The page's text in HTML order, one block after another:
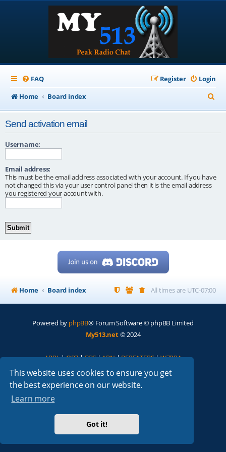
This website uses cookies to ensure you get
the best experience on our website.
Learn more
Got it!
FAQ Login
Register
Home
Board index
e
Send activation email
Username:
Email address:
This must be the email address associated with your account. If you have
not changed this via your user control panel then it is the email address
you registered your account with.
Home Board index All times are UTC-07:00
Powered by phpBB® Forum Software © phpBB Limited
My513.net© 2024
ARRL|QRZ|FCC|ARN|REPEATERS|W7PRA